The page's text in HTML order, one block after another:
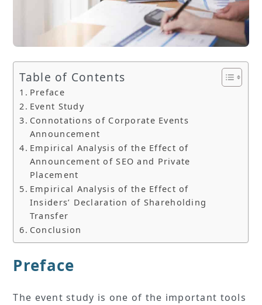
Table of Contents
Preface
Event Study
Connotations of Corporate Events
Announcement
Empirical Analysis of the Effect of
Announcement of SEO and Private
Placement
Empirical Analysis of the Effect of
Insiders’ Declaration of Shareholding
Transfer
Conclusion
Preface
The event study is one of the important tools